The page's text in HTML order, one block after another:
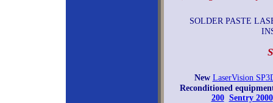
SOLDER PASTE
New LaserVision
Reconditioned
200 Sentry 2000